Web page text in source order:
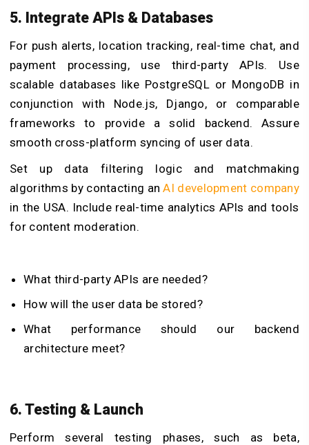
5. Integrate APIs & Databases
For push alerts, location tracking, real-time chat, and
payment processing, use third-party APIs. Use
scalable databases like PostgreSQL or MongoDB in
conjunction with Node.js, Django, or comparable
frameworks to provide a solid backend. Assure
smooth cross-platform syncing of user data.
Set up data filtering logic and matchmaking
algorithms by contacting anAI development company
in the USA. Include real-time analytics APIs and tools
for content moderation.
What third-party APIs are needed?
How will the user data be stored?
What performance should our backend
architecture meet?
6. Testing & Launch
Perform several testing phases, such as beta,